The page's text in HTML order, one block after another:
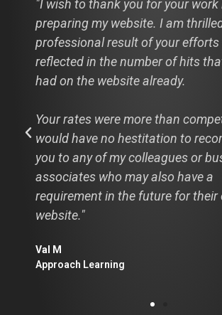
"I wish to thank you for your work
preparing my website. I am
professional result of your
reflected in the number of hits
had on the website already.
Your rates were more than
would have no hestitation to
you to any of my colleagues or
associates who may also have a
requirement in the future for their
website."
Val M
Approach Learning